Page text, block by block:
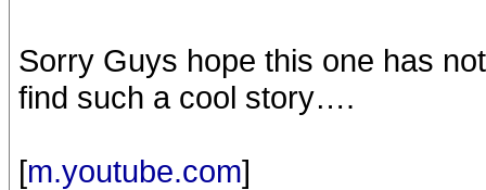
Sorry Guys hope this one has
find such a cool story….
[m.youtube.com]